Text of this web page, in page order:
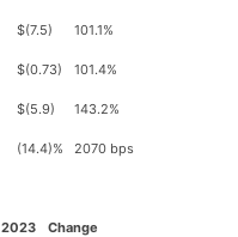
$(7.5) 101.1%
$(0.73) 101.4%
$(5.9) 143.2%
(14.4)% 2070 bps
2023 Change